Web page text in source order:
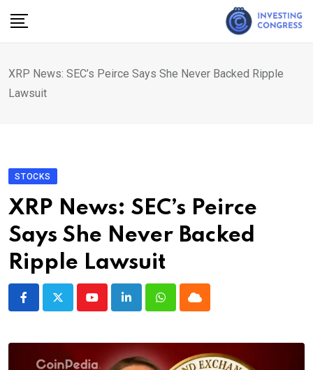
XRP News: SEC’s Peirce Says She Never Backed Ripple
Lawsuit
STOCKS
XRP News: SEC’s Peirce
Says She Never Backed
Ripple Lawsuit
YoutubeLinkedInWhatsappCloud